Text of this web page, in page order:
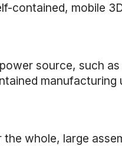
contained, mobile
source, such
whole, large